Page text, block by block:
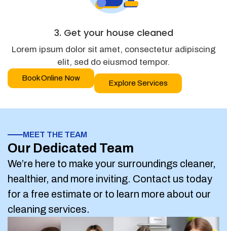
3. Get your house cleaned
Lorem ipsum dolor sit amet, consectetur adipiscing
elit, sed do eiusmod tempor.
Book Online Now
Explore Services
MEET THE TEAM
Our Dedicated Team
We’re here to make your surroundings cleaner,
healthier, and more inviting. Contact us today
for a free estimate or to learn more about our
cleaning services.